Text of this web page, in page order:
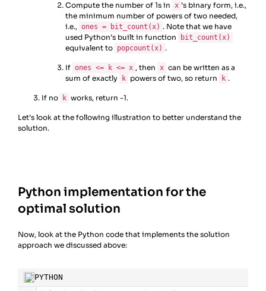
Compute the number of 1s in x ’s binary form, i.e.,
the minimum number of powers of two needed,
i.e., ones = bit_count(x) . Note that we have
used Python’s built in function
bit_count(x)
equivalent to popcount(x) .
If ones <= k <= x , then x can be written as a
sum of exactly
k powers of two, so return k .
If no k works, return -1.
Let’s look at the following illustration to better understand the
solution.
Python implementation for the
optimal solution
Now, look at the Python code that implements the solution
approach we discussed above:
PYTHON